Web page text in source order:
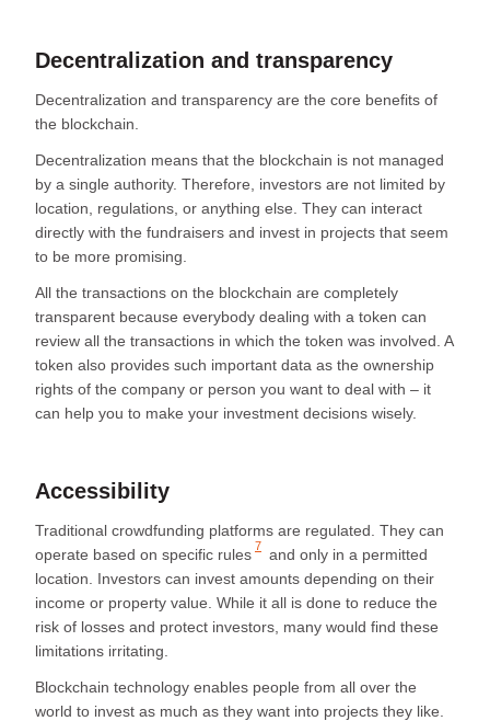
Decentralization and transparency
Decentralization and transparency are the core benefits of
the blockchain.
Decentralization means that the blockchain is not managed
by a single authority. Therefore, investors are not limited by
location, regulations, or anything else. They can interact
directly with the fundraisers and invest in projects that seem
to be more promising.
All the transactions on the blockchain are completely
transparent because everybody dealing with a token can
review all the transactions in which the token was involved. A
token also provides such important data as the ownership
rights of the company or person you want to deal with – it
can help you to make your investment decisions wisely.
Accessibility
Traditional crowdfunding platforms are regulated. They can
operate based on specific rules 7 and only in a permitted
location. Investors can invest amounts depending on their
income or property value. While it all is done to reduce the
risk of losses and protect investors, many would find these
limitations irritating.
Blockchain technology enables people from all over the
world to invest as much as they want into projects they like.